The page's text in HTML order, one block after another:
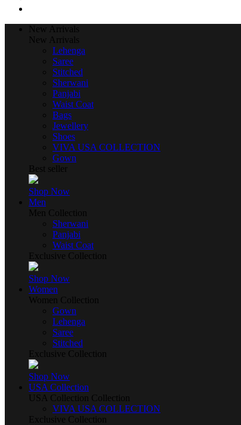
New Arrivals
New Arrivals
Lehenga
Saree
Stitched
Sherwani
Panjabi
Waist Coat
Bags
Jewellery
Shoes
VIVA USA COLLECTION
Gown
Best seller
Shop Now
Men
Men Collection
Sherwani
Panjabi
Waist Coat
Exclusive Collection
Shop Now
Women
Women Collection
Gown
Lehenga
Saree
Stitched
Exclusive Collection
Shop Now
USA Collection
USA Collection Collection
VIVA USA COLLECTION
Exclusive Collection